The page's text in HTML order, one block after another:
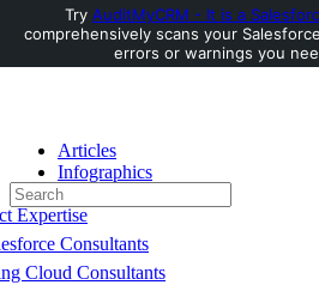
Toggle
Side
Articles
Infographics
Consultants
Expertise
Consultants
Cloud Consultants
Search
for:
Try AuditMyCRM - It is a
comprehensively scans your
errors or warnings you